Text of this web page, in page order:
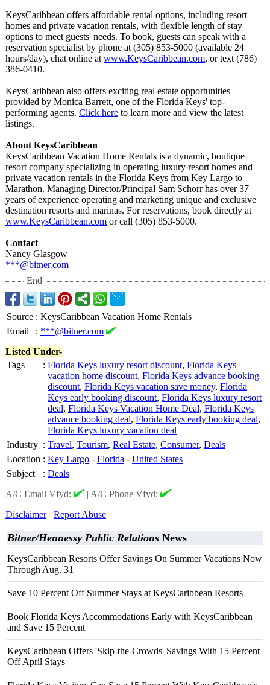
KeysCaribbean offers affordable rental options, including resort
homes and private vacation rentals, with flexible length of stay
options to meet guests' needs. To book, guests can speak with a
reservation specialist by phone at (305) 853-5000 (available 24
hours/day), chat online at www.KeysCaribbean.com, or text (786)
386-0410.
KeysCaribbean also offers exciting real estate opportunities
provided by Monica Barrett, one of the Florida Keys' top-
performing agents. Click here to learn more and view the latest
listings.
About KeysCaribbean
KeysCaribbean Vacation Home Rentals is a dynamic, boutique
resort company specializing in operating luxury resort homes and
private vacation rentals in the Florida Keys from Key Largo to
Marathon. Managing Director/Principal Sam Schorr has over 37
years of experience operating and marketing unique and exclusive
destination resorts and marinas. For reservations, book directly at
www.KeysCaribbean.com or call (305) 853-5000.
Contact
Nancy Glasgow
***@bitner.com
End
Source : KeysCaribbean Vacation Home Rentals
Email
: ***@bitner.com
Listed Under-
Tags
: Florida Keys luxury resort discount, Florida Keys
vacation home discount, Florida Keys advance booking
discount, Florida Keys vacation save money, Florida
Keys early booking discount, Florida Keys luxury resort
deal, Florida Keys Vacation Home Deal, Florida Keys
advance booking deal, Florida Keys early booking deal,
Florida Keys luxury vacation deal
Industry : Travel, Tourism, Real Estate, Consumer, Deals
Location : Key Largo - Florida - United States
Subject
: Deals
A/C Email Vfyd:
| A/C Phone Vfyd:
Disclaimer
Report Abuse
Bitner/Hennessy Public Relations News
KeysCaribbean Resorts Offer Savings On Summer Vacations Now
Through Aug. 31
Save 10 Percent Off Summer Stays at KeysCaribbean Resorts
Book Florida Keys Accommodations Early with KeysCaribbean
and Save 15 Percent
KeysCaribbean Offers 'Skip-the-Crowds' Savings With 15 Percent
Off April Stays